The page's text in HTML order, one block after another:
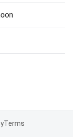
Terms